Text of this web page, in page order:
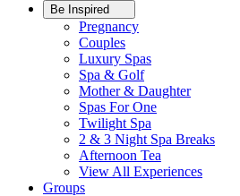
Be Inspired
Pregnancy
Couples
Luxury Spas
Spa & Golf
Mother & Daughter
Spas For One
Twilight Spa
2 & 3 Night Spa Breaks
Afternoon Tea
View All Experiences
Groups